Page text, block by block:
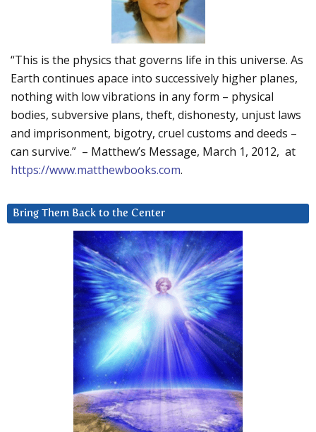
“This is the physics that governs life in this universe. As
Earth continues apace into successively higher planes,
nothing with low vibrations in any form – physical
bodies, subversive plans, theft, dishonesty, unjust laws
and imprisonment, bigotry, cruel customs and deeds –
can survive.” – Matthew’s Message, March 1, 2012, at
https://www.matthewbooks.com.
Bring Them Back to the Center